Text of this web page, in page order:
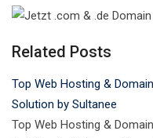
Related Posts
Top Web Hosting &
Solution by Sultanee
Top Web Hosting &